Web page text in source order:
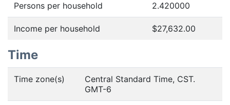
Persons per household 2.420000
Income per household $27,632.00
Time
Time zone(s)
Central Standard Time, CST.
GMT-6